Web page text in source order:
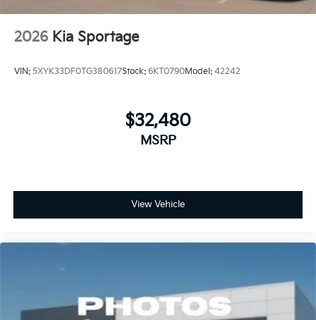
2026 Kia Sportage
VIN: 5XYK33DF0TG380617Stock: 6KT0790Model: 42242
$32,480
MSRP
View Vehicle